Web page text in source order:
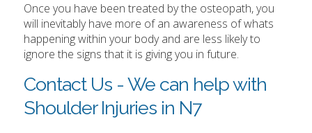
Once you have been treated by the osteopath, you
will inevitably have more of an awareness of whats
happening within your body and are less likely to
ignore the signs that it is giving you in future.
Contact Us - We can help with
Shoulder Injuries in N7